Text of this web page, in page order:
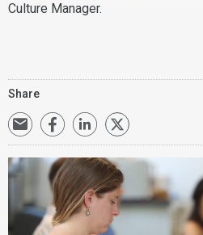
Culture Manager.
Share